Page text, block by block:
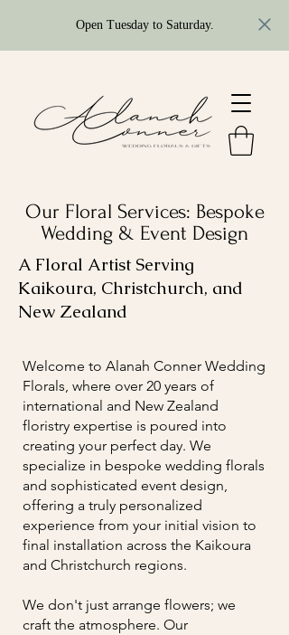
Open Tuesday to Saturday.
Our Floral Services: Bespoke
Wedding & Event Design
A Floral Artist Serving
Kaikoura, Christchurch, and
New Zealand
Welcome to Alanah Conner Wedding
Florals, where over 20 years of
international and New Zealand
floristry expertise is poured into
creating your perfect day. We
specialize in bespoke wedding florals
and sophisticated event design,
offering a truly personalized
experience from your initial vision to
final installation across the Kaikoura
and Christchurch regions.
We don't just arrange flowers; we
craft the atmosphere. Our